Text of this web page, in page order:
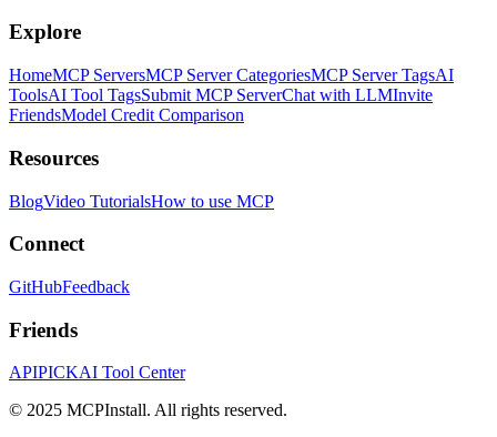
Explore
HomeMCP ServersMCP Server CategoriesMCP Server TagsAI
ToolsAI Tool TagsSubmit MCP ServerChat with LLMInvite
FriendsModel Credit Comparison
Resources
BlogVideo TutorialsHow to use MCP
Connect
GitHubFeedback
Friends
APIPICKAI Tool Center
© 2025 MCPInstall. All rights reserved.